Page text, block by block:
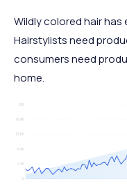
Wildly colored hair
Hairstylists need
consumers need
home.